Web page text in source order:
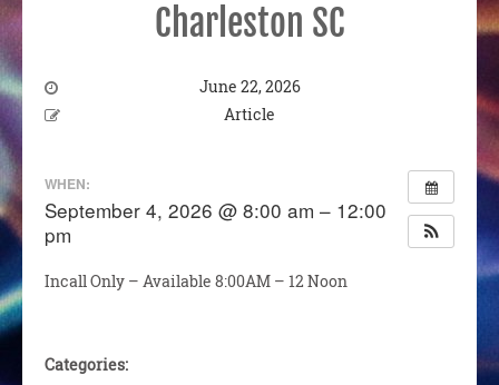
Charleston SC
June 22, 2026
Article
WHEN:
September 4, 2026 @ 8:00 am – 12:00
pm
Incall Only – Available 8:00AM – 12 Noon
Categories: